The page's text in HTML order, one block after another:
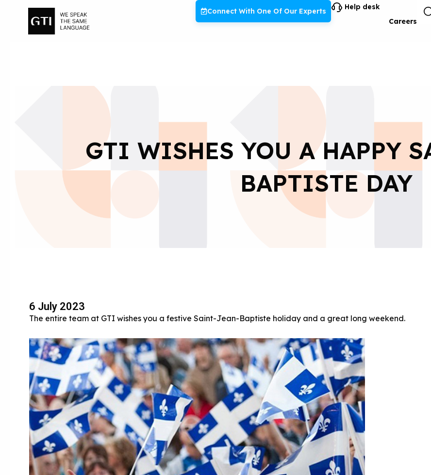
Connect With One Of Our Experts
Help desk
Careers
GTI WISHES YOU A HAPPY
BAPTISTE DAY
6 July 2023
The entire team at GTI wishes you a festive Saint-Jean-Baptiste holiday and a great long weekend.